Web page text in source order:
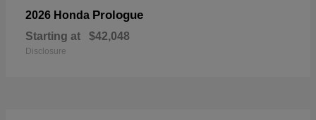
2026 Honda Prologue
Starting at $42,048
Disclosure